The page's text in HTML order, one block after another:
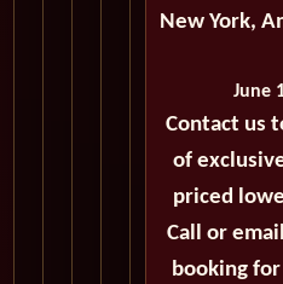
New York,
June
Contact us
of
priced
Call or
booking